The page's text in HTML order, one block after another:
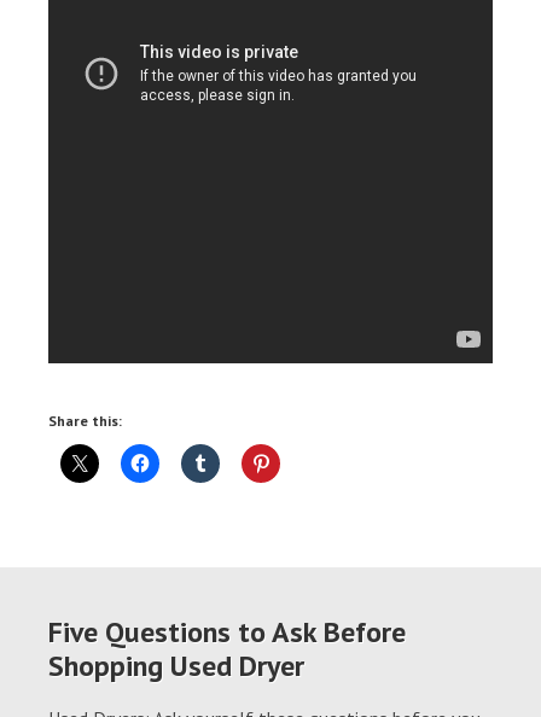
Share this:
Five Questions to Ask Before
Shopping Used Dryer